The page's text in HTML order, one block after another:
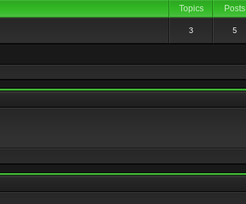
Topics Posts
3 5